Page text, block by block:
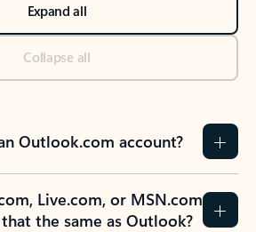
Expand all
Collapse all
Outlook.com account?
Live.com, or MSN.com
the same as Outlook?